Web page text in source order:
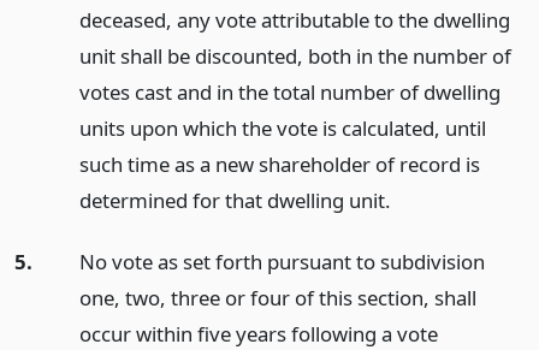
deceased, any vote attributable to the dwelling
unit shall be discounted, both in the number of
votes cast and in the total number of dwelling
units upon which the vote is calculated, until
such time as a new shareholder of record is
determined for that dwelling unit.
5.
No vote as set forth pursuant to subdivision
one, two, three or four of this section, shall
occur within five years following a vote